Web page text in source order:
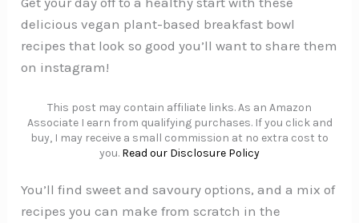
delicious vegan plant-based breakfast bowl
recipes that look so good you’ll want to share them
on instagram!
This post may contain affiliate links. As an Amazon
Associate I earn from qualifying purchases. If you click and
buy, I may receive a small commission at no extra cost to
you. Read our Disclosure Policy
You’ll find sweet and savoury options, and a mix of
recipes you can make from scratch in the